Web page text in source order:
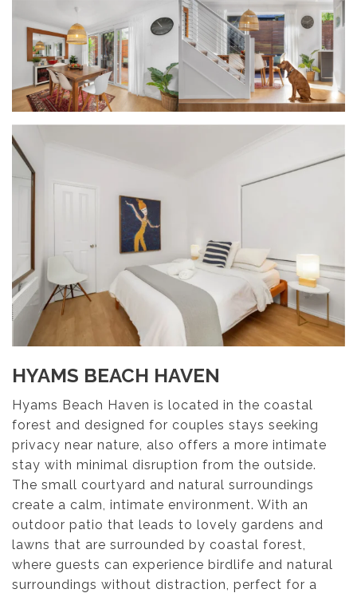
HYAMS BEACH HAVEN
Hyams Beach Haven is located in the coastal
forest and designed for couples stays seeking
privacy near nature, also offers a more intimate
stay with minimal disruption from the outside.
The small courtyard and natural surroundings
create a calm, intimate environment. With an
outdoor patio that leads to lovely gardens and
lawns that are surrounded by coastal forest,
where guests can experience birdlife and natural
surroundings without distraction, perfect for a